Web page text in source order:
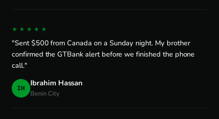
★★★★★
"Sent $500 from Canada on a Sunday night. My brother
confirmed the GTBank alert before we finished the phone
call."
IH Ibrahim Hassan
Benin City